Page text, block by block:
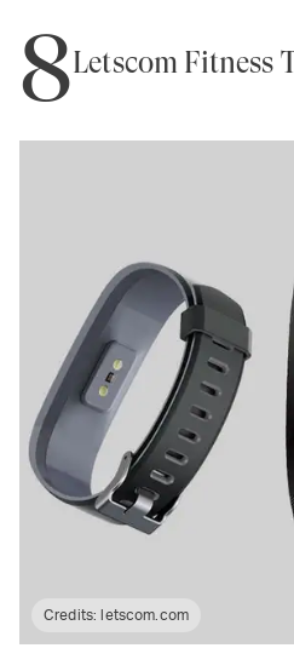
8Letscom Fitness
Credits: letscom.com